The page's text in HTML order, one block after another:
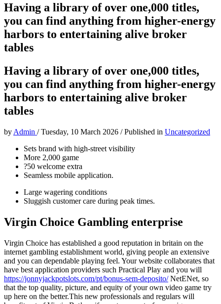
Having a library of over one,000 titles,
you can find anything from higher-energy
harbors to entertaining alive broker
tables
Having a library of over one,000 titles,
you can find anything from higher-energy
harbors to entertaining alive broker
tables
by Admin /Tuesday, 10 March 2026 /Published in Uncategorized
Sets brand with high-street visibility
More 2,000 game
?50 welcome extra
Seamless mobile application.
Large wagering conditions
Sluggish customer care during peak times.
Virgin Choice Gambling enterprise
Virgin Choice has established a good reputation in britain on the
internet gambling establishment world, giving people an extensive
and you can dependable playing feel. Your website collaborates that
have best application providers such Practical Play and you will
https://jonnyjackpotslots.com/pt/bonus-sem-deposito/NetENet, so
that the top quality, picture, and equity of your own video game try
up here on the better.This new professionals and regulars will